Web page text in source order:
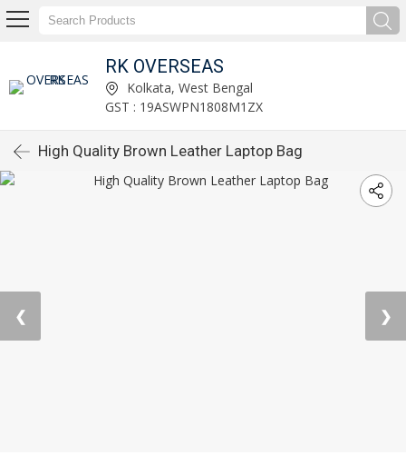
RK OVERSEAS
Kolkata, West Bengal
GST : 19ASWPN1808M1ZX
High Quality Brown Leather Laptop Bag
❮ ❯